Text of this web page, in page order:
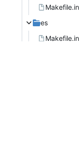
Makefile.in
es
Makefile.in